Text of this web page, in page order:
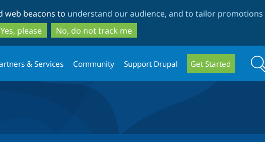
to
main
content
to
search
web beacons to understand our audience, and to tailor promotions
Yes, please
No, do not track me
& Services Community Support Drupal Get Started